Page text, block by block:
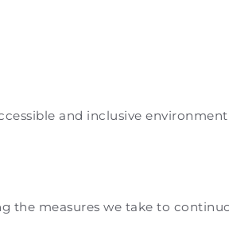
and inclusive
the measures we take to